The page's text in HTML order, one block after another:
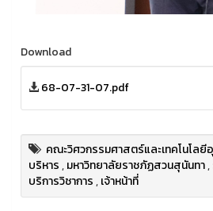
Download
68-07-31-07.pdf
คณะวิศวกรรมศาสตร์และเทคโนโล
บริหาร,มหาวิทยาลัยราชภัฏสวนสุนันทา,
บริการวิชาการ,เจ้าหน้าที่